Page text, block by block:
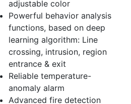
adjustable color
Powerful behavior analysis
functions, based on deep
learning algorithm: Line
crossing, intrusion, region
entrance & exit
Reliable temperature-
anomaly alarm
Advanced fire detection